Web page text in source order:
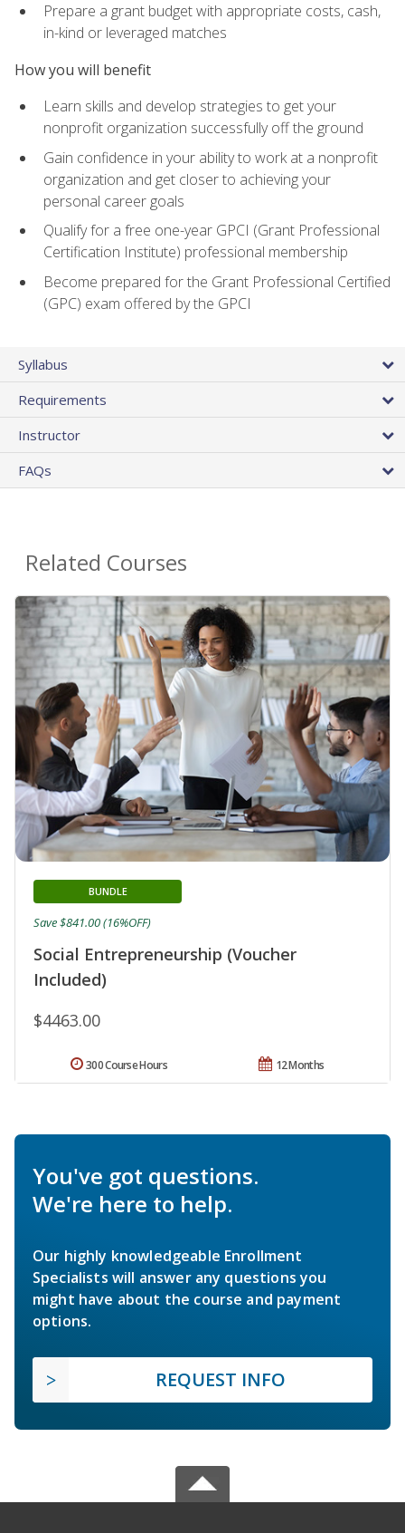
Prepare a grant budget with appropriate costs, cash,
in-kind or leveraged matches
How you will benefit
Learn skills and develop strategies to get your
nonprofit organization successfully off the ground
Gain confidence in your ability to work at a nonprofit
organization and get closer to achieving your
personal career goals
Qualify for a free one-year GPCI (Grant Professional
Certification Institute) professional membership
Become prepared for the Grant Professional Certified
(GPC) exam offered by the GPCI
Syllabus
Requirements
Instructor
FAQs
Related Courses
Social Entrepreneurship (Voucher
Included)
BUNDLE
$4463.00
Save $841.00 (16%OFF)
12 Months
300 Course Hours
You've got questions.
We're here to help.
Our highly knowledgeable Enrollment
Specialists will answer any questions you
might have about the course and payment
options.
REQUEST INFO